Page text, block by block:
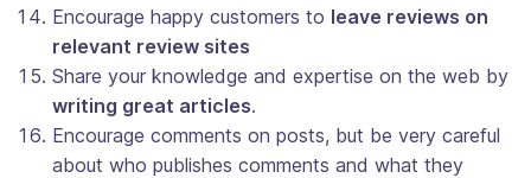
Encourage happy customers to leave reviews on
relevant review sites
Share your knowledge and expertise on the web by
writing great articles.
Encourage comments on posts, but be very careful
about who publishes comments and what they